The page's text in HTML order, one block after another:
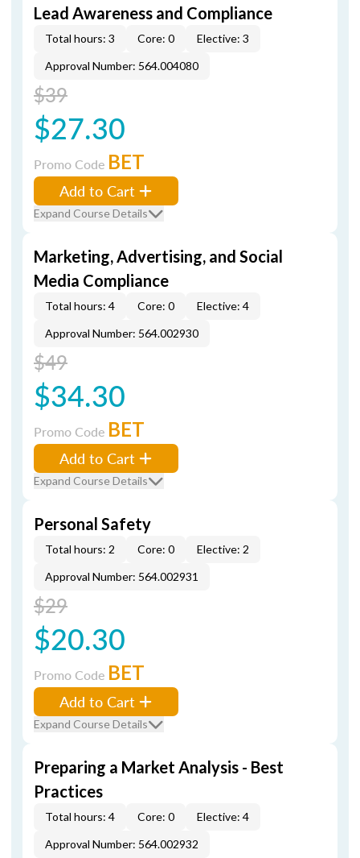
Lead Awareness and Compliance
Total hours: 3 Core: 0
Elective: 3
Approval Number: 564.004080
$39
$27.30
Promo Code BET
Add to Cart
Expand Course Details
Marketing, Advertising, and Social
Media Compliance
Total hours: 4 Core: 0
Elective: 4
Approval Number: 564.002930
$49
$34.30
Promo Code BET
Add to Cart
Expand Course Details
Personal Safety
Total hours: 2 Core: 0
Elective: 2
Approval Number: 564.002931
$29
$20.30
Promo Code BET
Add to Cart
Expand Course Details
Preparing a Market Analysis - Best
Practices
Total hours: 4 Core: 0
Elective: 4
Approval Number: 564.002932